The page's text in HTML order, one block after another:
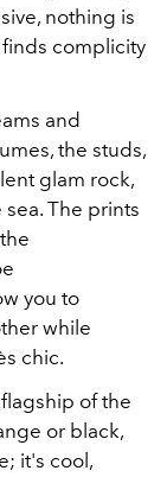
nothing is
complicity
and
the studs,
glam rock,
The prints
you to
while
chic.
of the
or black,
it's cool,